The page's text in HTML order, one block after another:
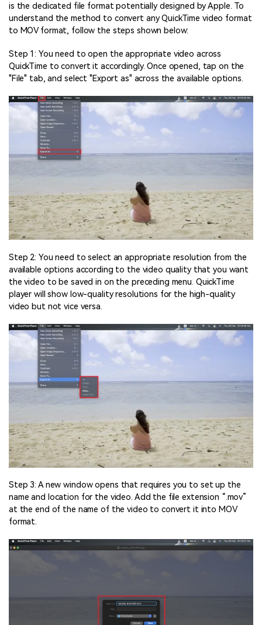
is the dedicated file format potentially designed by Apple. To
understand the method to convert any QuickTime video format
to MOV format, follow the steps shown below:
Step 1: You need to open the appropriate video across
QuickTime to convert it accordingly. Once opened, tap on the
"File" tab, and select "Export as" across the available options.
Step 2: You need to select an appropriate resolution from the
available options according to the video quality that you want
the video to be saved in on the preceding menu. QuickTime
player will show low-quality resolutions for the high-quality
video but not vice versa.
Step 3: A new window opens that requires you to set up the
name and location for the video. Add the file extension “.mov”
at the end of the name of the video to convert it into MOV
format.